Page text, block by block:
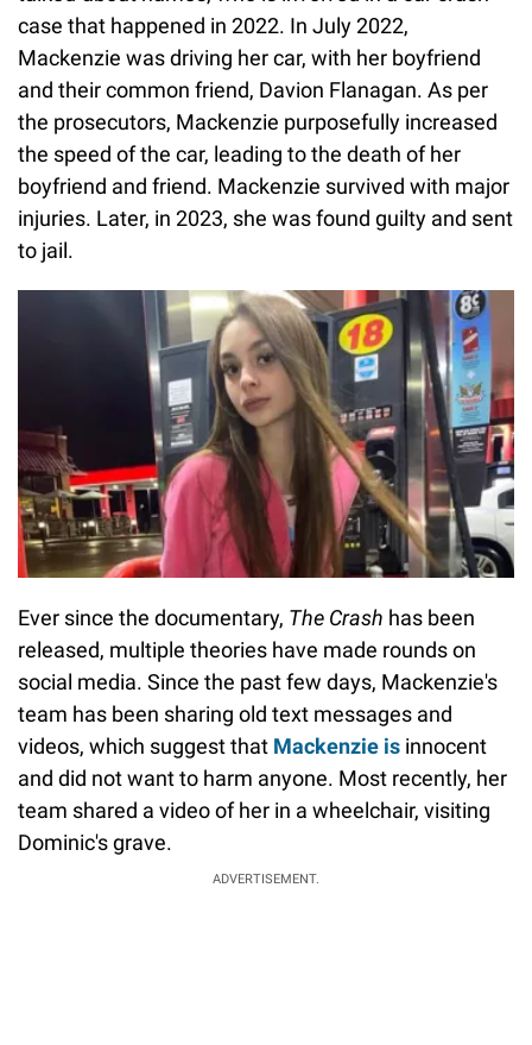
case that happened in 2022. In July 2022,
Mackenzie was driving her car, with her boyfriend
and their common friend, Davion Flanagan. As per
the prosecutors, Mackenzie purposefully increased
the speed of the car, leading to the death of her
boyfriend and friend. Mackenzie survived with major
injuries. Later, in 2023, she was found guilty and sent
to jail.
Ever since the documentary, The Crash has been
released, multiple theories have made rounds on
social media. Since the past few days, Mackenzie's
team has been sharing old text messages and
videos, which suggest that Mackenzie is innocent
and did not want to harm anyone. Most recently, her
team shared a video of her in a wheelchair, visiting
Dominic's grave.
ADVERTISEMENT.